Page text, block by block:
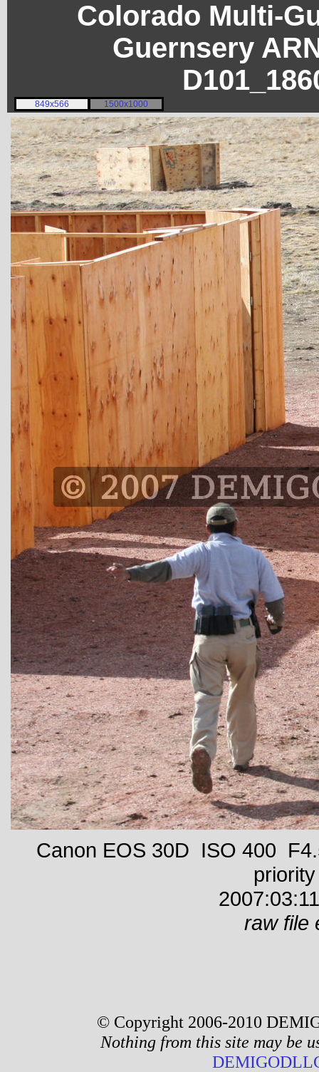
Colorado Multi-
Guernsery
849x566 1500x1000
Canon EOS 30D ISO 400
raw file
© Copyright 2006-2010
Nothing from this site may be